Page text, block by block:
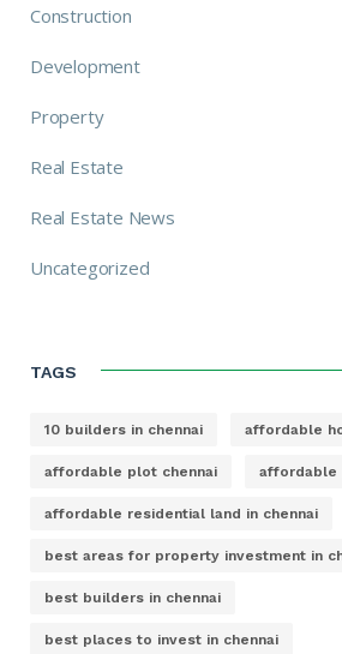
Construction
Development
Property
Real Estate
Real Estate News
Uncategorized
TAGS
10 builders in chennai affordable
affordable plot chennai affordable
affordable residential land in chennai
best areas for property investment in
best builders in chennai
best places to invest in chennai